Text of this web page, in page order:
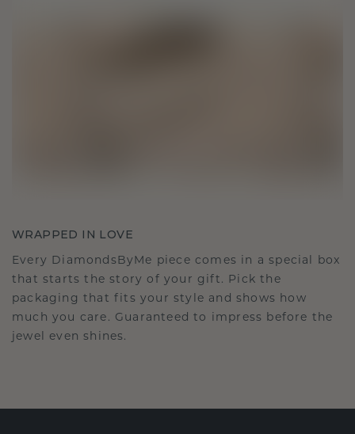
WRAPPED IN LOVE
Every DiamondsByMe piece comes in a special box
that starts the story of your gift. Pick the
packaging that fits your style and shows how
much you care. Guaranteed to impress before the
jewel even shines.